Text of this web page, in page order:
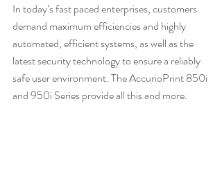
In today’s fast paced enterprises, customers
demand maximum efficiencies and highly
automated, efficient systems, as well as the
latest security technology to ensure a reliably
safe user environment. The AccurioPrint 850i
and 950i Series provide all this and more.